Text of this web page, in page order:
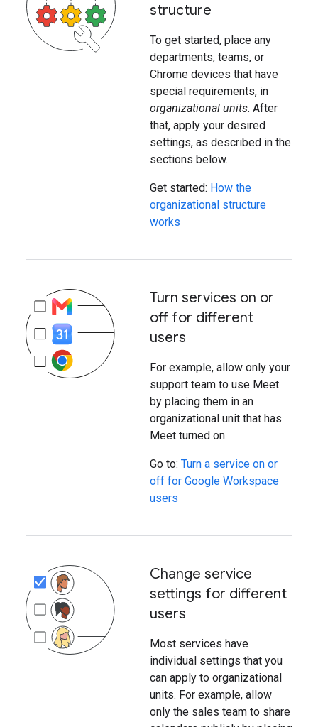
structure
To get started, place any
departments, teams, or
Chrome devices that have
special requirements, in
organizational units. After
that, apply your desired
settings, as described in the
sections below.
Get started: How the
organizational structure
works
Turn services on or
off for different
users
For example, allow only your
support team to use Meet
by placing them in an
organizational unit that has
Meet turned on.
Go to: Turn a service on or
off for Google Workspace
users
Change service
settings for different
users
Most services have
individual settings that you
can apply to organizational
units. For example, allow
only the sales team to share